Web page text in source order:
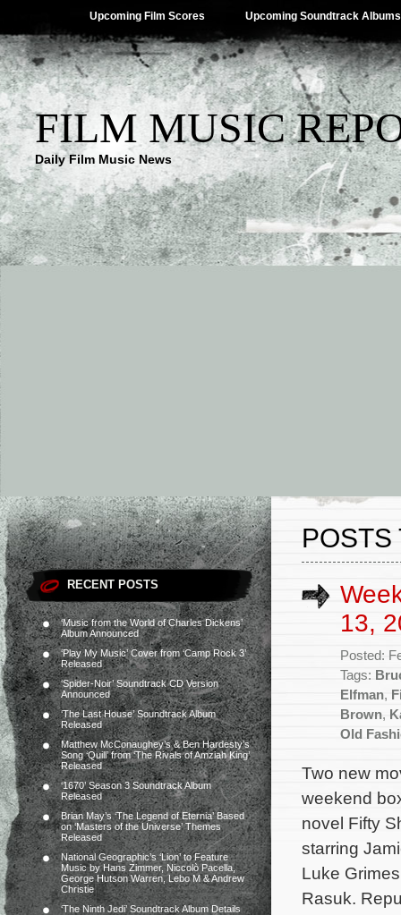
Upcoming Film Scores Upcoming Soundtrack Albums
FILM MUSIC
Daily Film Music News
RECENT POSTS
‘Music from the World of Charles Dickens’
Album Announced
‘Play My Music’ Cover from ‘Camp Rock 3’
Released
‘Spider-Noir’ Soundtrack CD Version
Announced
‘The Last House’ Soundtrack Album
Released
Matthew McConaughey’s & Ben Hardesty’s
Song ‘Quill’ from ‘The Rivals of Amziah King’
Released
‘1670’ Season 3 Soundtrack Album
Released
Brian May’s ‘The Legend of Eternia’ Based
on ‘Masters of the Universe’ Themes
Released
National Geographic’s ‘Lion’ to Feature
Music by Hans Zimmer, Niccolò Pacella,
George Hutson Warren, Lebo M & Andrew
Christie
‘The Ninth Jedi’ Soundtrack Album Details
POSTS
13,
Posted:
Tags:
Elfman,
Brown,
Old
Two new
weekend
novel Fifty
starring
Luke
Rasuk.